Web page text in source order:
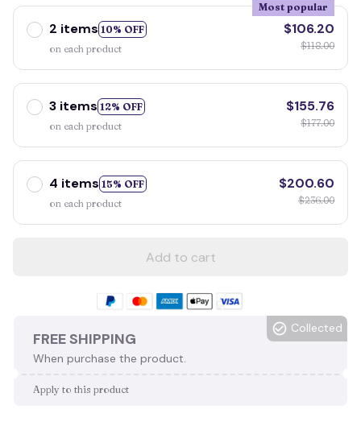
2 items 10% OFF
Most popular
on each product
$106.20
$118.00
3 items 12% OFF
on each product
$155.76
$177.00
4 items 15% OFF
on each product
$200.60
$236.00
Add to cart
FREE SHIPPING
When purchase the product.
Collected
Apply to this product